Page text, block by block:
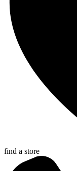
find a store